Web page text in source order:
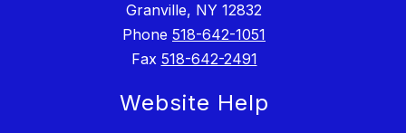
Granville, NY 12832
Phone 518-642-1051
Fax 518-642-2491
Website Help